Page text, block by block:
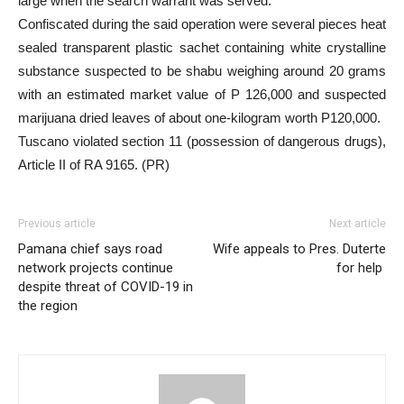
Confiscated during the said operation were several pieces heat
sealed transparent plastic sachet containing white crystalline
substance suspected to be shabu weighing around 20 grams
with an estimated market value of P 126,000 and suspected
marijuana dried leaves of about one-kilogram worth P120,000.
Tuscano violated section 11 (possession of dangerous drugs),
Article II of RA 9165. (PR)
Previous article
Pamana chief says road
network projects continue
despite threat of COVID-19 in
the region
Next article
Wife appeals to Pres. Duterte
for help